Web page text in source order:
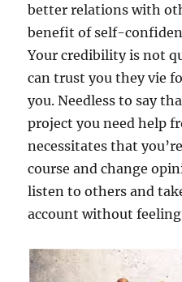
better relations with
benefit of self-
Your credibility is not
can trust you they vie
you. Needless to say
project you need help
necessitates that
course and change
listen to others and
account without